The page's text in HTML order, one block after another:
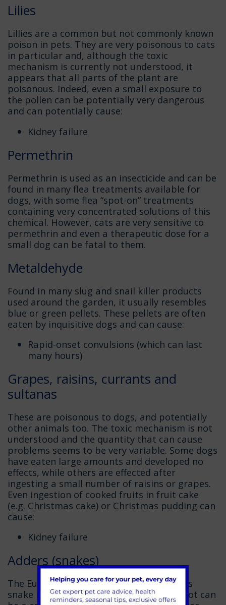
Lilies
Lillies are a common but not commonly known
poison in pets. They are very poisonous to cats
in particular and, although the toxic
mechanism is currently not understood, it
appears that all parts of the plant are
poisonous. Indeed, even a small exposure to
the pollen can be potentially very dangerous
and can potentially cause:
Kidney failure
Permethrin
Permethrin is used as an insecticide and can be
found in many flea treatments available for
dogs, with some flea “spot-on” treatments
containing very concentrated solutions of this
chemical. However, cats are very sensitive to
permethrin and even a therapeutic dose for a
small dog can be fatal to them.
Metaldehyde
Found in many slug and snail killer products
used around the garden, it usually resembles
blue or green pellets. These pellets are often
eaten by inquisitive dogs and can cause:
Rapid-onset convulsions (which can last
many hours)
Grapes, raisins, currants and
sultanas
These are poisonous to dogs, and potentially
other animals too. The toxic mechanism is not
understood and the quantity that can cause
problems seems to be very variable. Some dogs
have eaten large amounts and developed no
effects, while others are effected after
ingesting a small number of raisins or grapes.
Even ingestion of cooked fruits in fruit cake
(e.g. Christmas cake) or Christmas pudding can
cause:
Kidney failure
Adders (snakes)
The European Adder is the only venomous
snake native to the UK. Adder bites are not can